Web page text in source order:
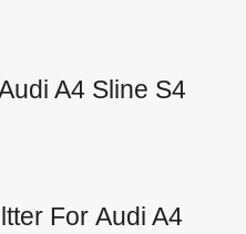
A4 Sline S4
For Audi A4